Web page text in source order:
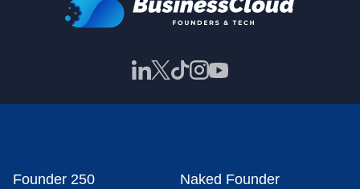
Founder 250 Naked Founder